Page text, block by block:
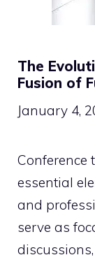
The
Fusion of
January 4,
Conference
essential
and
serve as